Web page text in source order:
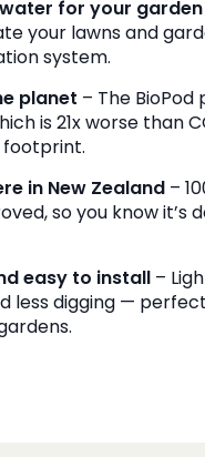
for your garden
your lawns and
system.
planet – The
is 21x worse than
footprint.
in New Zealand –
so you know it’s
easy to install
–
less digging —